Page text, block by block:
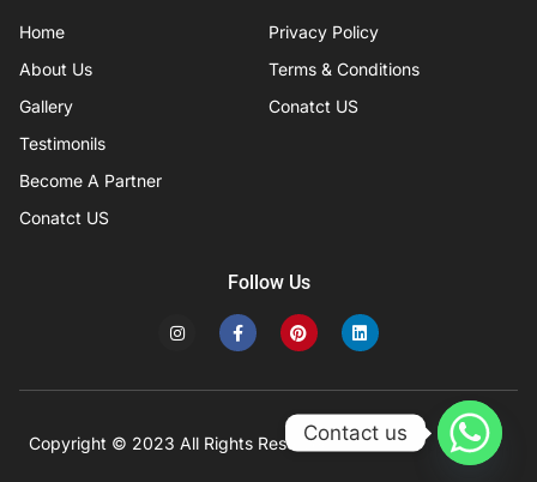
Home
About Us
Gallery
Testimonils
Become A Partner
Conatct US
Privacy Policy
Terms & Conditions
Conatct US
Follow Us
I
n
a
a
m
F
a
c
b
k
-
P
i
n
e
e
s
t
L
i
n
e
i
n
Copyright © 2023 All Rights Reserved Developed by IFISYS.
Contact us